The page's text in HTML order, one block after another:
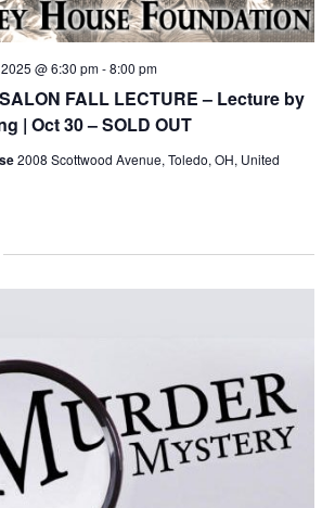
FALL LECTURE – Lecture by
| Oct 30 – SOLD OUT
@ 6:30 pm-8:00 pm
2008 Scottwood Avenue, Toledo, OH, United